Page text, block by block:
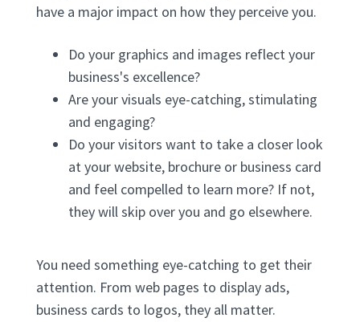
have a major impact on how they perceive you.
Do your graphics and images reflect your
business's excellence?
Are your visuals eye-catching, stimulating
and engaging?
Do your visitors want to take a closer look
at your website, brochure or business card
and feel compelled to learn more? If not,
they will skip over you and go elsewhere.
You need something eye-catching to get their
attention. From web pages to display ads,
business cards to logos, they all matter.